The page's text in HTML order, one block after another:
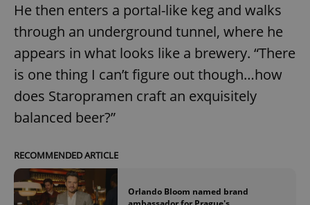
He then enters a portal-like keg and walks
through an underground tunnel, where he
appears in what looks like a brewery. “There
is one thing I can’t figure out though…how
does Staropramen craft an exquisitely
balanced beer?”
RECOMMENDED ARTICLE
Orlando Bloom named brand